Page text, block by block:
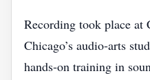
Recording took place at
Chicago’s audio‑arts
hands‑on training in